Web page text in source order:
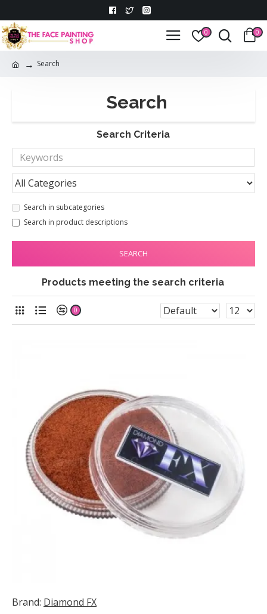
0 0
Search
Search
Search Criteria
Search in subcategories
Search in product descriptions
SEARCH
Products meeting the search criteria
0
Brand: Diamond FX